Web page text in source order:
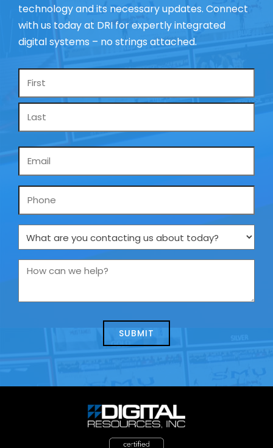
technology and its necessary updates. Connect
with us today at DRI for expertly integrated
digital systems – no strings attached.
Name
Phone
What
are
you
us
How
we